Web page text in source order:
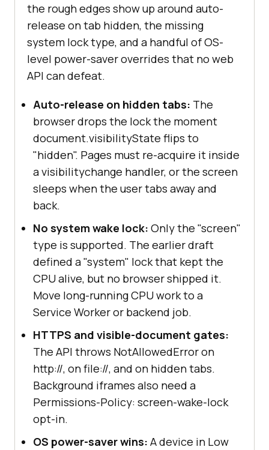
the rough edges show up around auto-
release on tab hidden, the missing
system lock type, and a handful of OS-
level power-saver overrides that no web
API can defeat.
Auto-release on hidden tabs: The
browser drops the lock the moment
document.visibilityState flips to
"hidden". Pages must re-acquire it inside
a visibilitychange handler, or the screen
sleeps when the user tabs away and
back.
No system wake lock: Only the "screen"
type is supported. The earlier draft
defined a "system" lock that kept the
CPU alive, but no browser shipped it.
Move long-running CPU work to a
Service Worker or backend job.
HTTPS and visible-document gates:
The API throws NotAllowedError on
http://, on file://, and on hidden tabs.
Background iframes also need a
Permissions-Policy: screen-wake-lock
opt-in.
OS power-saver wins: A device in Low